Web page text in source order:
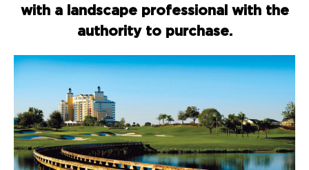
with a landscape professional with the
authority to purchase.